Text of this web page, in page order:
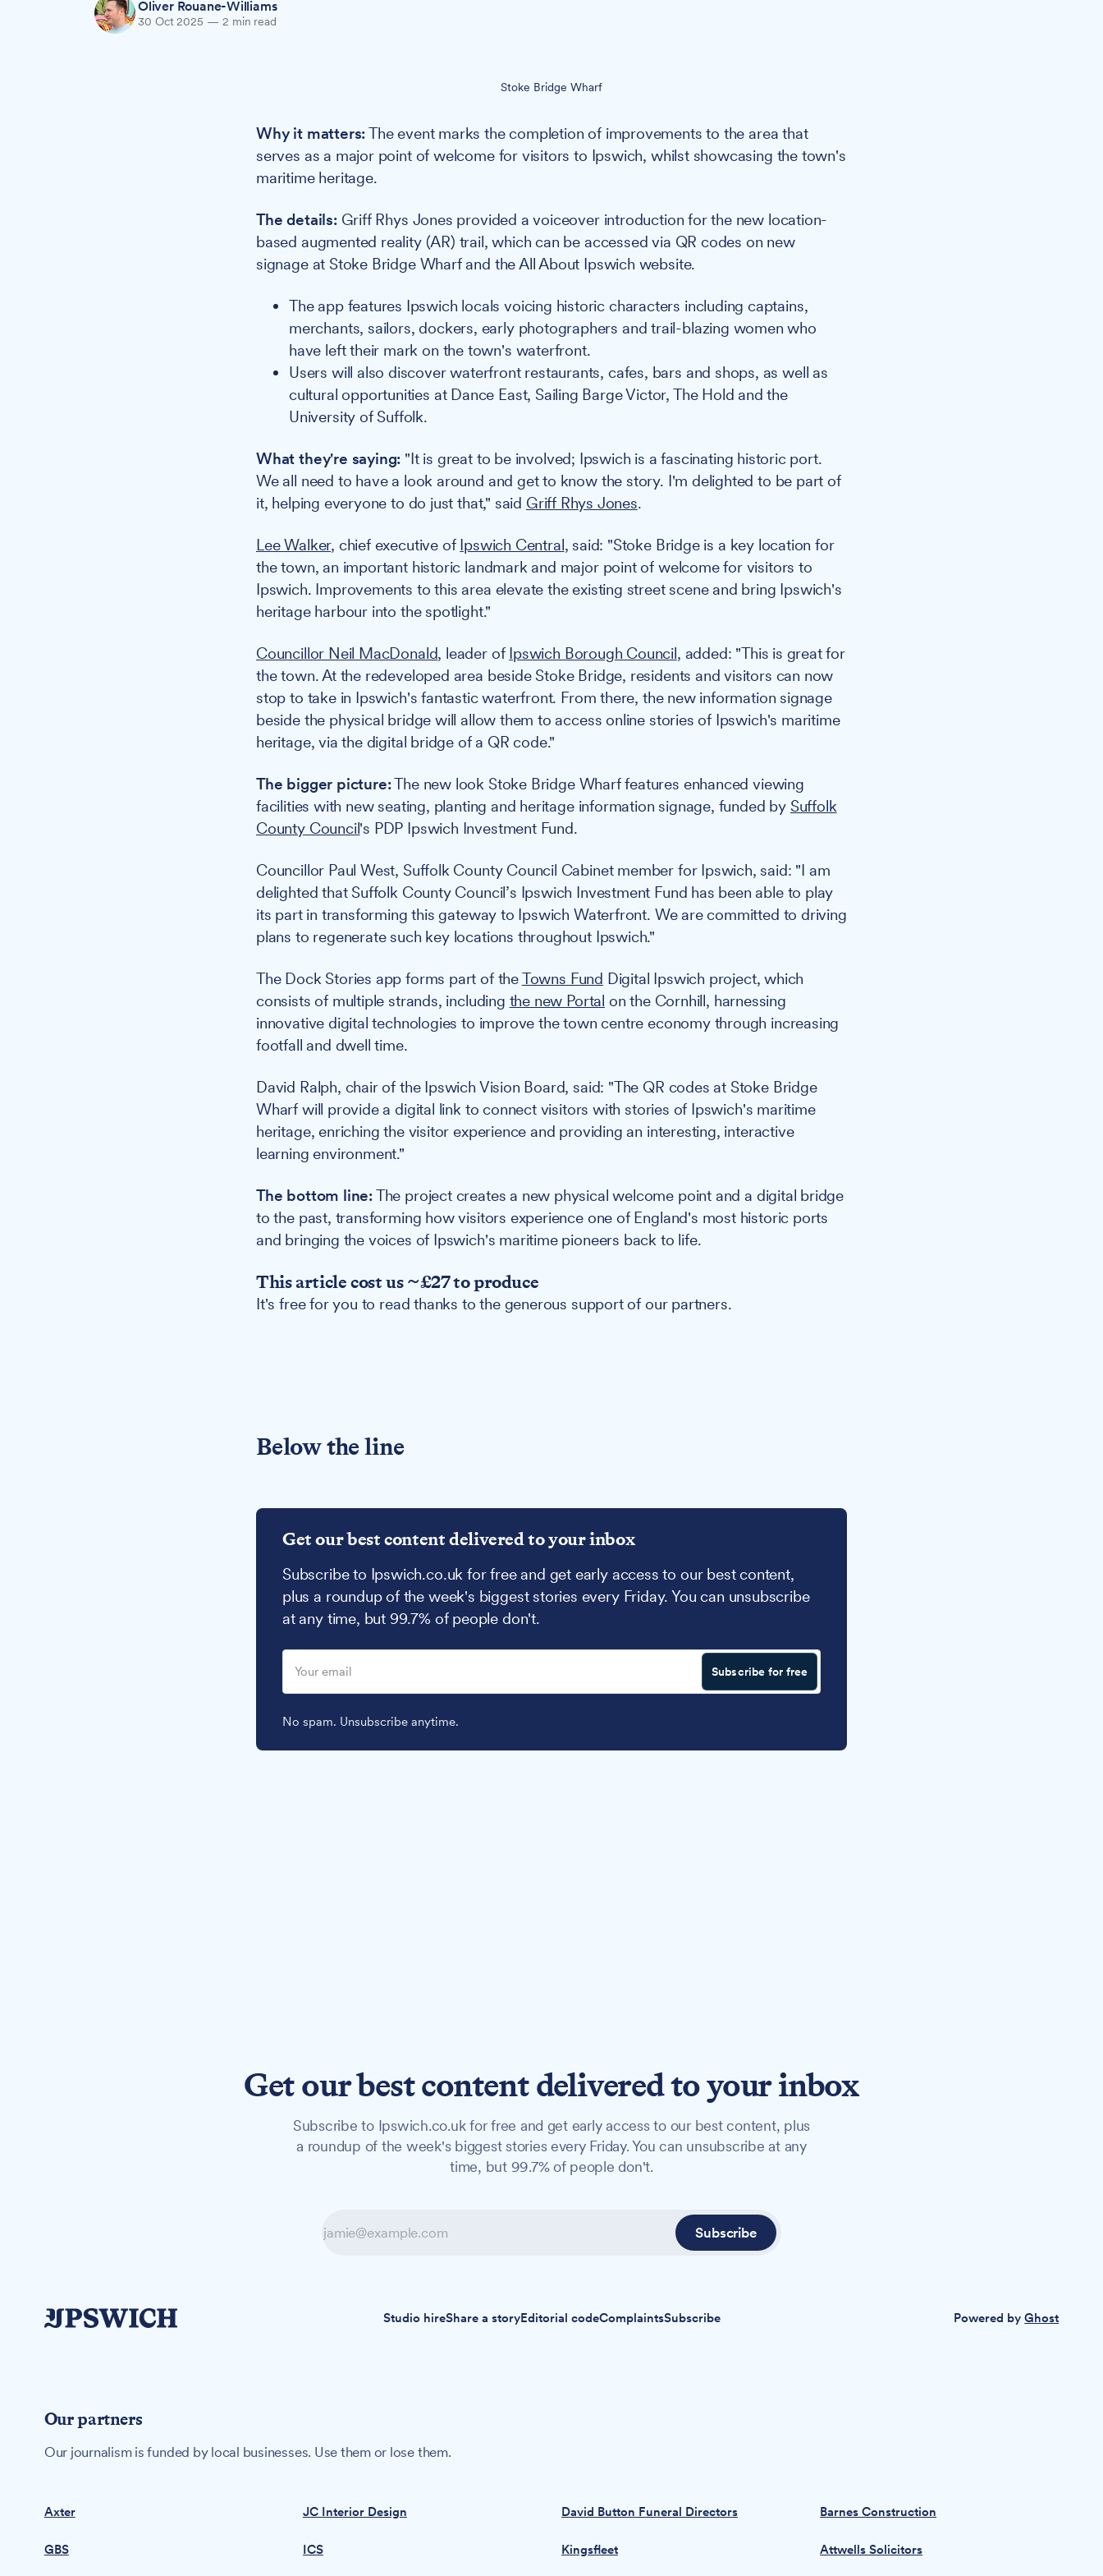
Oliver Rouane-Williams
30 Oct 2025 — 2 min read
Stoke Bridge Wharf
Why it matters:The event marks the completion of improvements to the area that
serves as a major point of welcome for visitors to Ipswich, whilst showcasing the town's
maritime heritage.
The details:Griff Rhys Jones provided a voiceover introduction for the new location-
based augmented reality (AR) trail, which can be accessed via QR codes on new
signage at Stoke Bridge Wharf and the All About Ipswich website.
The app features Ipswich locals voicing historic characters including captains,
merchants, sailors, dockers, early photographers and trail-blazing women who
have left their mark on the town's waterfront.
Users will also discover waterfront restaurants, cafes, bars and shops, as well as
cultural opportunities at Dance East, Sailing Barge Victor, The Hold and the
University of Suffolk.
What they're saying: "It is great to be involved; Ipswich is a fascinating historic port.
We all need to have a look around and get to know the story. I'm delighted to be part of
it, helping everyone to do just that," said Griff Rhys Jones.
Lee Walker, chief executive of Ipswich Central, said: "Stoke Bridge is a key location for
the town, an important historic landmark and major point of welcome for visitors to
Ipswich. Improvements to this area elevate the existing street scene and bring Ipswich's
heritage harbour into the spotlight."
Councillor Neil MacDonald, leader of Ipswich Borough Council, added: "This is great for
the town. At the redeveloped area beside Stoke Bridge, residents and visitors can now
stop to take in Ipswich's fantastic waterfront. From there, the new information signage
beside the physical bridge will allow them to access online stories of Ipswich's maritime
heritage, via the digital bridge of a QR code."
The bigger picture:The new look Stoke Bridge Wharf features enhanced viewing
facilities with new seating, planting and heritage information signage, funded by Suffolk
County Council's PDP Ipswich Investment Fund.
Councillor Paul West, Suffolk County Council Cabinet member for Ipswich, said: "I am
delighted that Suffolk County Council’s Ipswich Investment Fund has been able to play
its part in transforming this gateway to Ipswich Waterfront. We are committed to driving
plans to regenerate such key locations throughout Ipswich."
The Dock Stories app forms part of theTowns Fund Digital Ipswich project, which
consists of multiple strands, including the new Portal on the Cornhill, harnessing
innovative digital technologies to improve the town centre economy through increasing
footfall and dwell time.
David Ralph, chair of the Ipswich Vision Board, said: "The QR codes at Stoke Bridge
Wharf will provide a digital link to connect visitors with stories of Ipswich's maritime
heritage, enriching the visitor experience and providing an interesting, interactive
learning environment."
The bottom line:The project creates a new physical welcome point and a digital bridge
to the past, transforming how visitors experience one of England's most historic ports
and bringing the voices of Ipswich's maritime pioneers back to life.
This article cost us ~£27 to produce
It's free for you to read thanks to the generous support of our partners.
Below the line
Get our best content delivered to your inbox
Subscribe to Ipswich.co.uk for free and get early access to our best content,
plus a roundup of the week's biggest stories every Friday. You can unsubscribe
at any time, but 99.7% of people don't.
Subscribe for free
No spam. Unsubscribe anytime.
Get our best content delivered to your inbox
Subscribe to Ipswich.co.uk for free and get early access to our best content, plus
a roundup of the week's biggest stories every Friday. You can unsubscribe at any
time, but 99.7% of people don't.
Subscribe
Studio hireShare a storyEditorial codeComplaintsSubscribe Powered byGhost
Our partners
Our journalism is funded by local businesses. Use them or lose them.
Axter JC Interior Design David Button Funeral Directors Barnes Construction
GBS ICS Kingsfleet Attwells Solicitors